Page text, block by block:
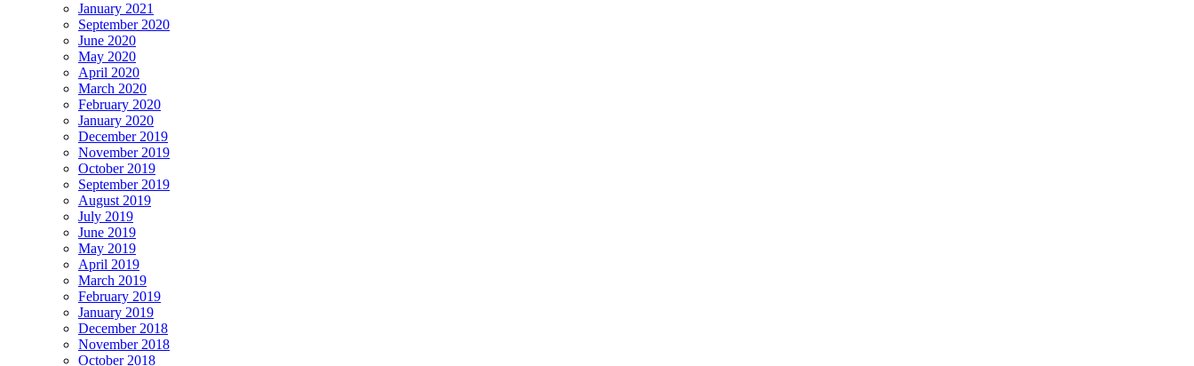
January 2021
September 2020
June 2020
May 2020
April 2020
March 2020
February 2020
January 2020
December 2019
November 2019
October 2019
September 2019
August 2019
July 2019
June 2019
May 2019
April 2019
March 2019
February 2019
January 2019
December 2018
November 2018
October 2018